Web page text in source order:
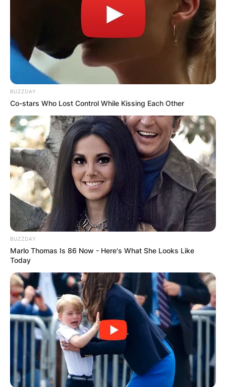
BUZZDAY
Co-stars Who Lost Control While Kissing Each Other
BUZZDAY
Marlo Thomas Is 86 Now - Here's What She Looks Like
Today